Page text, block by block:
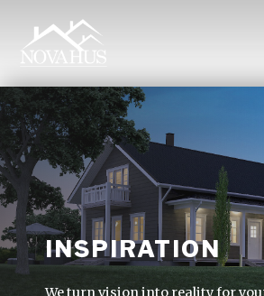
INSPIRATION
We turn vision into reality for